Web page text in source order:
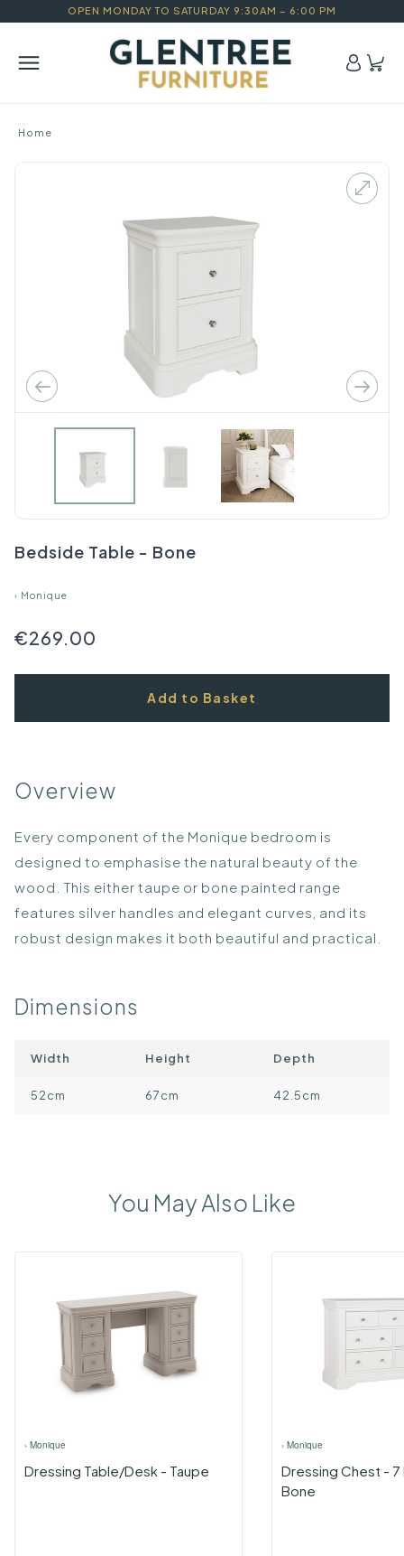
OPEN MONDAY TO SATURDAY 9:30AM – 6:00 PM
Home
Bedside Table - Bone
› Monique
€269.00
Add to Basket
Overview
Every component of the Monique bedroom is
designed to emphasise the natural beauty of the
wood. This either taupe or bone painted range
features silver handles and elegant curves, and its
robust design makes it both beautiful and practical.
Dimensions
Width Height Depth
52cm 67cm 42.5cm
You May Also Like
› Monique
Dressing Table/Desk - Taupe
› Monique
Dressing Chest - 7
Bone